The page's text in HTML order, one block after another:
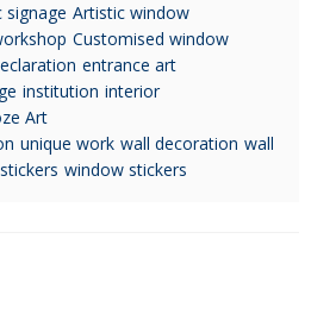
signage Artistic window
Customised window
entrance art
institution interior
Art
unique work wall decoration wall
window stickers